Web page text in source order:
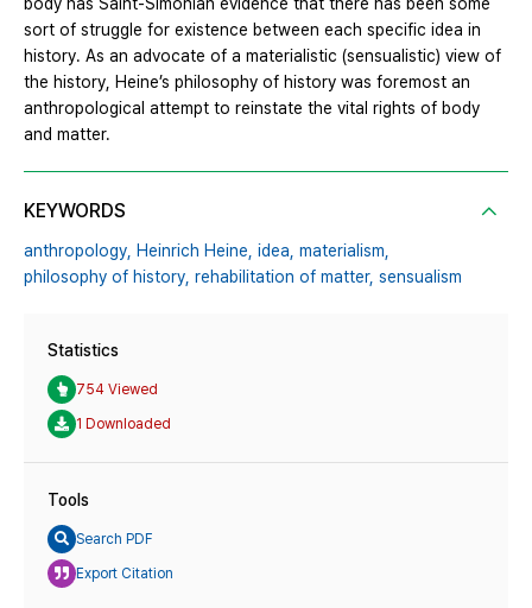
body has Saint-Simonian evidence that there has been some
sort of struggle for existence between each specific idea in
history. As an advocate of a materialistic (sensualistic) view of
the history, Heine’s philosophy of history was foremost an
anthropological attempt to reinstate the vital rights of body
and matter.
KEYWORDS
anthropology, Heinrich Heine, idea, materialism,
philosophy of history, rehabilitation of matter, sensualism
Statistics
754 Viewed
1 Downloaded
Tools
Search PDF
Export Citation